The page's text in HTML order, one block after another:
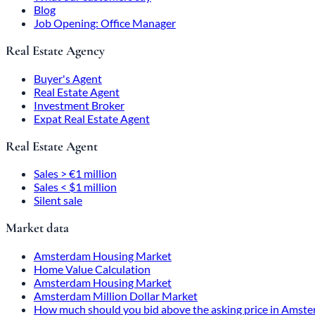
Blog
Job Opening: Office Manager
Real Estate Agency
Buyer's Agent
Real Estate Agent
Investment Broker
Expat Real Estate Agent
Real Estate Agent
Sales > €1 million
Sales < $1 million
Silent sale
Market data
Amsterdam Housing Market
Home Value Calculation
Amsterdam Housing Market
Amsterdam Million Dollar Market
How much should you bid above the asking price in